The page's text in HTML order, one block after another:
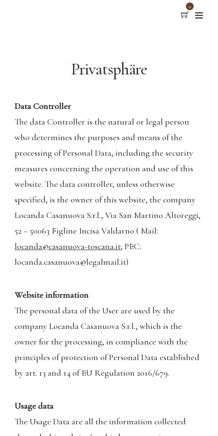
0
Privatsphäre
Data Controller
The data Controller is the natural or legal person
who determines the purposes and means of the
processing of Personal Data, including the security
measures concerning the operation and use of this
website. The data controller, unless otherwise
specified, is the owner of this website, the company
Locanda Casanuova S.r.l., Via San Martino Altoreggi,
52 – 50063 Figline Incisa Valdarno ( Mail:
locanda@casanuova-toscana.it; PEC:
locanda.casanuova@legalmail.it)
Website information
The personal data of the User are used by the
company Locanda Casanuova S.r.l., which is the
owner for the processing, in compliance with the
principles of protection of Personal Data established
by art. 13 and 14 of EU Regulation 2016/679.
Usage data
The Usage Data are all the information collected